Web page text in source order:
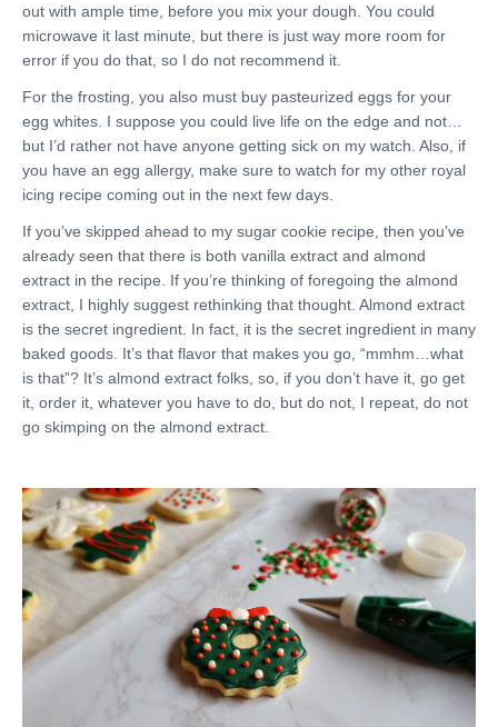
out with ample time, before you mix your dough. You could
microwave it last minute, but there is just way more room for
error if you do that, so I do not recommend it.
For the frosting, you also must buy pasteurized eggs for your
egg whites. I suppose you could live life on the edge and not…
but I’d rather not have anyone getting sick on my watch. Also, if
you have an egg allergy, make sure to watch for my other royal
icing recipe coming out in the next few days.
If you’ve skipped ahead to my sugar cookie recipe, then you’ve
already seen that there is both vanilla extract and almond
extract in the recipe. If you’re thinking of foregoing the almond
extract, I highly suggest rethinking that thought. Almond extract
is the secret ingredient. In fact, it is the secret ingredient in many
baked goods. It’s that flavor that makes you go, “mmhm…what
is that”? It’s almond extract folks, so, if you don’t have it, go get
it, order it, whatever you have to do, but do not, I repeat, do not
go skimping on the almond extract.